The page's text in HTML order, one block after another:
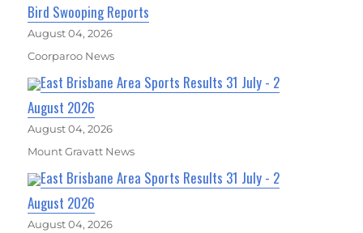
Bird Swooping Reports
August 04, 2026
Coorparoo News
East Brisbane Area Sports Results 31 July - 2
August 2026
August 04, 2026
Mount Gravatt News
East Brisbane Area Sports Results 31 July - 2
August 2026
August 04, 2026